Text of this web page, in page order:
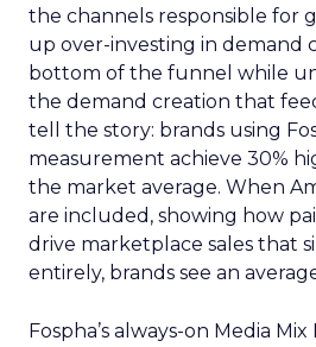
the channels responsible for
up over-investing in demand
bottom of the funnel while
the demand creation that
tell the story: brands using
measurement achieve 30%
the market average. When
are included, showing how
drive marketplace sales that
entirely, brands see an
Fospha’s always-on Media